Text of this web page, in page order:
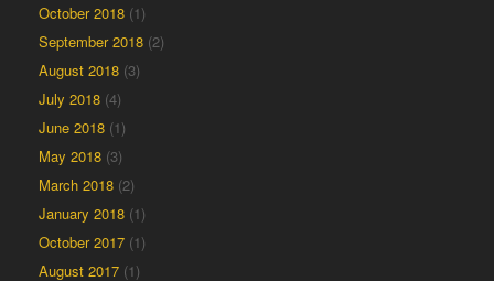
October 2018 (1)
September 2018 (2)
August 2018 (3)
July 2018 (4)
June 2018 (1)
May 2018 (3)
March 2018 (2)
January 2018 (1)
October 2017 (1)
August 2017 (1)